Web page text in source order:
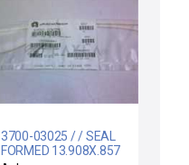
3700-03025 / / SEAL
FORMED 13.908X.857